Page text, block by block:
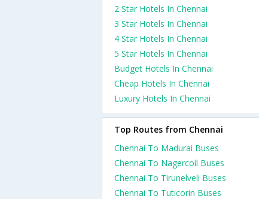
2 Star Hotels In Chennai
3 Star Hotels In Chennai
4 Star Hotels In Chennai
5 Star Hotels In Chennai
Budget Hotels In Chennai
Cheap Hotels In Chennai
Luxury Hotels In Chennai
Top Routes from Chennai
Chennai To Madurai Buses
Chennai To Nagercoil Buses
Chennai To Tirunelveli Buses
Chennai To Tuticorin Buses